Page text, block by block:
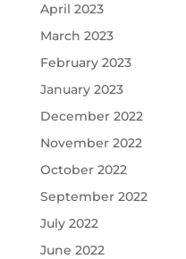
April 2023
March 2023
February 2023
January 2023
December 2022
November 2022
October 2022
September 2022
July 2022
June 2022